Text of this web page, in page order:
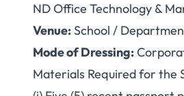
ND Office Technology &
Venue:School /
Mode of Dressing:
Materials Required for the